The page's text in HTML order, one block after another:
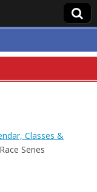
Classes &
Series